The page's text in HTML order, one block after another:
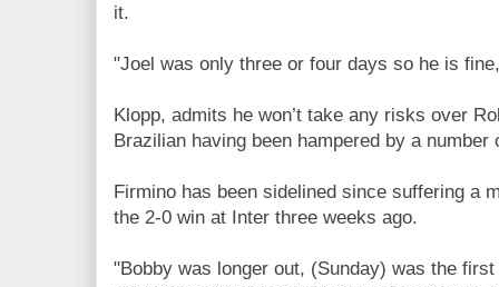
it.
"Joel was only three or four days so he is
Klopp, admits he won’t take any risks over
Brazilian having been hampered by a
Firmino has been sidelined since suffering a
the 2-0 win at Inter three weeks ago.
"Bobby was longer out, (Sunday) was the